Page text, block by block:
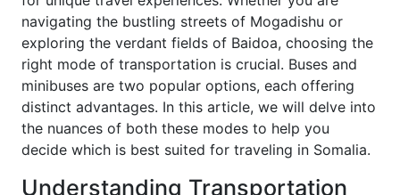
navigating the bustling streets of Mogadishu or
exploring the verdant fields of Baidoa, choosing the
right mode of transportation is crucial. Buses and
minibuses are two popular options, each offering
distinct advantages. In this article, we will delve into
the nuances of both these modes to help you
decide which is best suited for traveling in Somalia.
Understanding Transportation